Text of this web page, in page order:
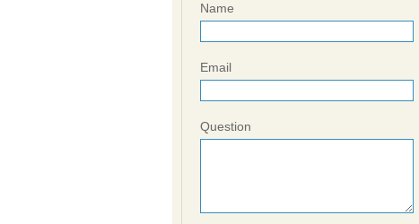
Name
Email
Question